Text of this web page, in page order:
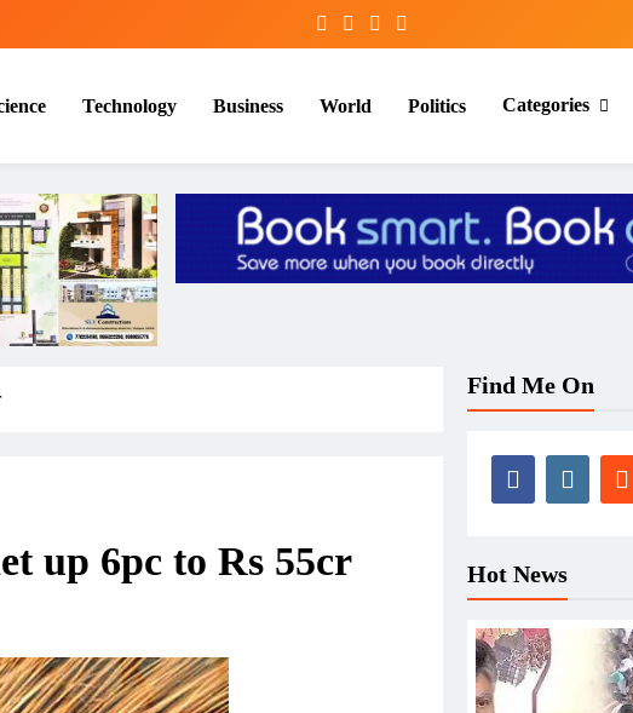
Technology Business World Politics Categories
up 6pc to Rs 55cr
Find Me On
Hot News